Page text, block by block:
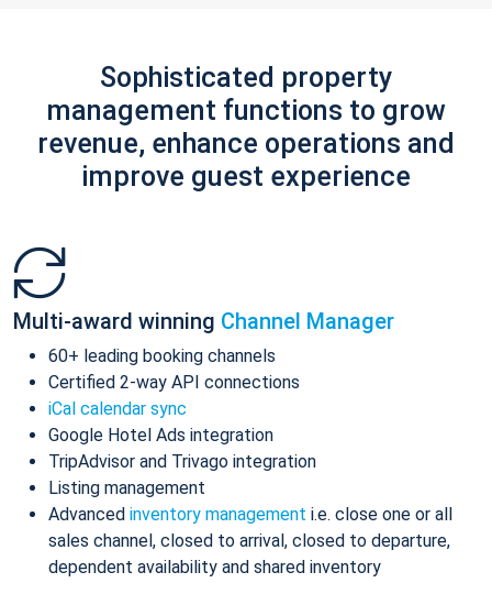
Sophisticated property
management functions to grow
revenue, enhance operations and
improve guest experience
Multi-award winning Channel Manager
60+ leading booking channels
Certified 2-way API connections
iCal calendar sync
Google Hotel Ads integration
TripAdvisor and Trivago integration
Listing management
Advanced inventory management i.e. close one or all
sales channel, closed to arrival, closed to departure,
dependent availability and shared inventory